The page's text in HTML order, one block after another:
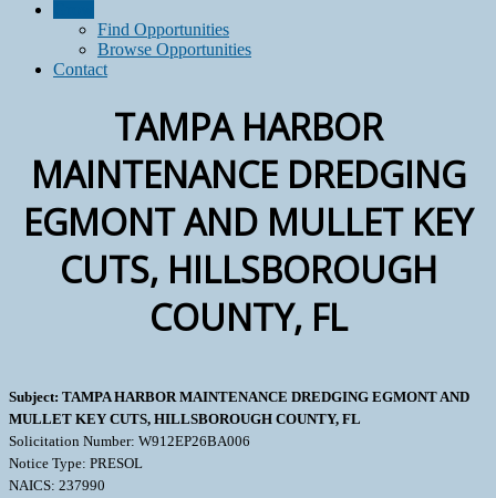
Find Opportunities
Browse Opportunities
Contact
TAMPA HARBOR
MAINTENANCE DREDGING
EGMONT AND MULLET KEY
CUTS, HILLSBOROUGH
COUNTY, FL
Subject: TAMPA HARBOR MAINTENANCE DREDGING EGMONT AND
MULLET KEY CUTS, HILLSBOROUGH COUNTY, FL
Solicitation Number: W912EP26BA006
Notice Type: PRESOL
NAICS: 237990